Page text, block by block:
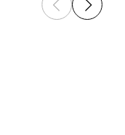
Previous
Next